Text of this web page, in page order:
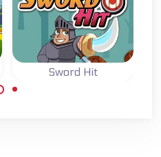
Sword Hit